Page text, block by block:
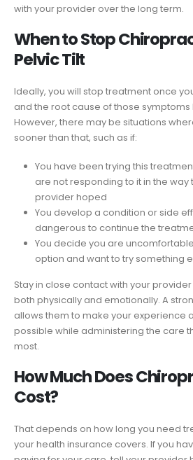
with your provider over the long term.
When to Stop
Pelvic Tilt
Ideally, you will stop treatment once
and the root cause of those
However, there may be situations
sooner than that, such as if:
You have been trying this
are not responding to it in the way
provider hoped
You develop a condition or side
dangerous to continue the
You decide you are
option and want to try something
Stay in close contact with your
both physically and emotionally. A
allows them to make your experience
possible while administering the care
most.
How Much Does
Cost?
That depends on how long you need
your health insurance covers. If you